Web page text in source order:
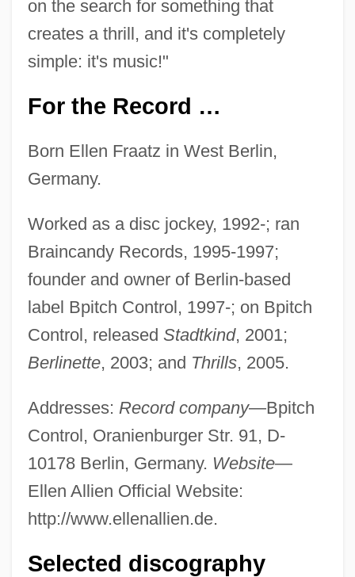
on the search for something that
creates a thrill, and it's completely
simple: it's music!"
For the Record …
Born Ellen Fraatz in West Berlin,
Germany.
Worked as a disc jockey, 1992-; ran
Braincandy Records, 1995-1997;
founder and owner of Berlin-based
label Bpitch Control, 1997-; on Bpitch
Control, released Stadtkind, 2001;
Berlinette, 2003; and Thrills, 2005.
Addresses: Record company—Bpitch
Control, Oranienburger Str. 91, D-
10178 Berlin, Germany. Website—
Ellen Allien Official Website:
http://www.ellenallien.de.
Selected discography